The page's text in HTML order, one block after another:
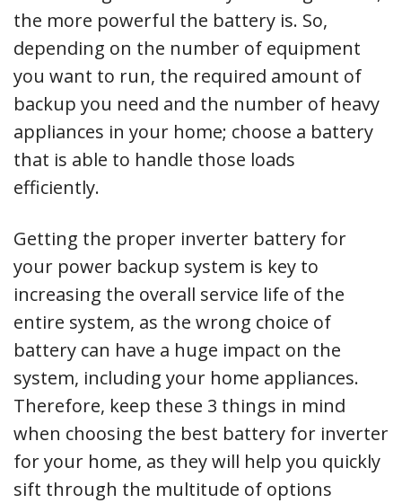
the more powerful the battery is. So,
depending on the number of equipment
you want to run, the required amount of
backup you need and the number of heavy
appliances in your home; choose a battery
that is able to handle those loads
efficiently.
Getting the proper inverter battery for
your power backup system is key to
increasing the overall service life of the
entire system, as the wrong choice of
battery can have a huge impact on the
system, including your home appliances.
Therefore, keep these 3 things in mind
when choosing the best battery for inverter
for your home, as they will help you quickly
sift through the multitude of options